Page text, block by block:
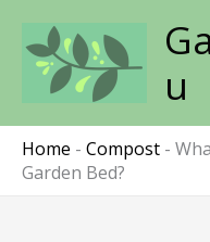
content
u
Home - Compost -
Garden Bed?